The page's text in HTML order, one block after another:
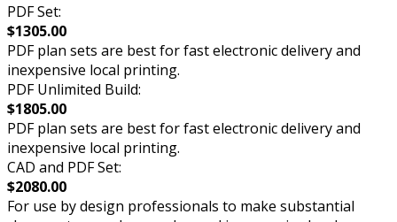
PDF Set:
$1305.00
PDF plan sets are best for fast electronic delivery and
inexpensive local printing.
PDF Unlimited Build:
$1805.00
PDF plan sets are best for fast electronic delivery and
inexpensive local printing.
CAD and PDF Set:
$2080.00
For use by design professionals to make substantial